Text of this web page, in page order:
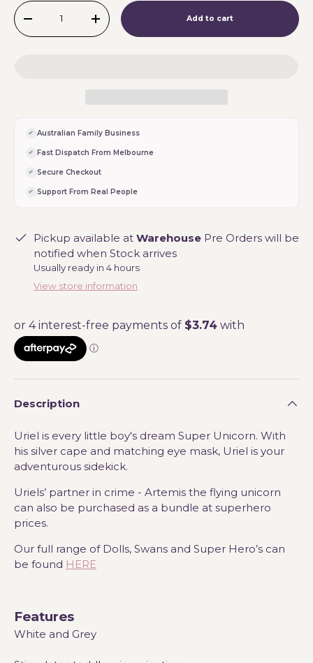
Qty
-
+ Add to cart
Australian Family Business
Fast Dispatch From Melbourne
Secure Checkout
Support From Real People
Pickup available at Warehouse Pre Orders will be
notified when Stock arrives
Usually ready in 4 hours
View store information
Description
Uriel is every little boy's dream Super Unicorn. With
his silver cape and matching eye mask, Uriel is your
adventurous sidekick.
Uriels’ partner in crime - Artemis the flying unicorn
can also be purchased as a bundle at superhero
prices.
Our full range of Dolls, Swans and Super Hero’s can
be found HERE
Features
White and Grey